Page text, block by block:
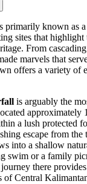
primarily known as
sites that
From
marvels that
offers a variety of
is arguably the
approximately
a lush protected
escape from the
into a shallow
swim or a family
there
of Central